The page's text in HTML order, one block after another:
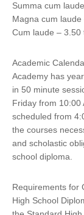
Summa cum
Magna cum
Cum laude – 3.50
Academic
Academy has
in 50 minute
Friday from 10:00
scheduled from
the courses
and scholastic
school diploma.
Requirements for
High School